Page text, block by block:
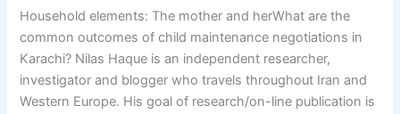
Household elements: The mother and herWhat are the
common outcomes of child maintenance negotiations in
Karachi? Nilas Haque is an independent researcher,
investigator and blogger who travels throughout Iran and
Western Europe. His goal of research/on-line publication is